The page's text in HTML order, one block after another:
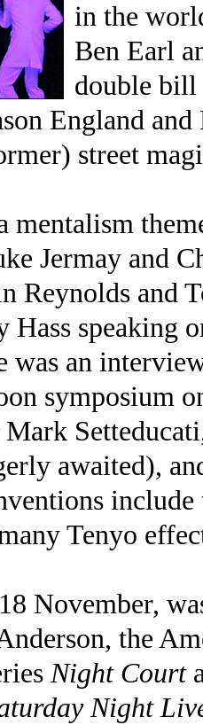
in the
Ben Earl
double bill
England
street
mentalism
Jermay and
Reynolds and
Hass speaking
was an
symposium
awaited),
Tenyo
November,
the
Night Court
Night